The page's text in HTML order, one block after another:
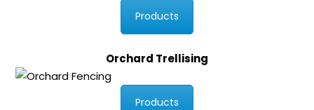
Products
Orchard Trellising
Products